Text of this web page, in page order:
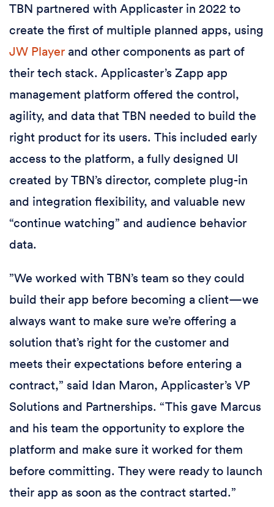
TBN partnered with Applicaster in 2022 to
create the first of multiple planned apps, using
JW Player and other components as part of
their tech stack. Applicaster’s Zapp app
management platform offered the control,
agility, and data that TBN needed to build the
right product for its users. This included early
access to the platform, a fully designed UI
created by TBN’s director, complete plug-in
and integration flexibility, and valuable new
“continue watching” and audience behavior
data.
”We worked with TBN’s team so they could
build their app before becoming a client—we
always want to make sure we’re offering a
solution that’s right for the customer and
meets their expectations before entering a
contract,” said Idan Maron, Applicaster’s VP
Solutions and Partnerships. “This gave Marcus
and his team the opportunity to explore the
platform and make sure it worked for them
before committing. They were ready to launch
their app as soon as the contract started.”